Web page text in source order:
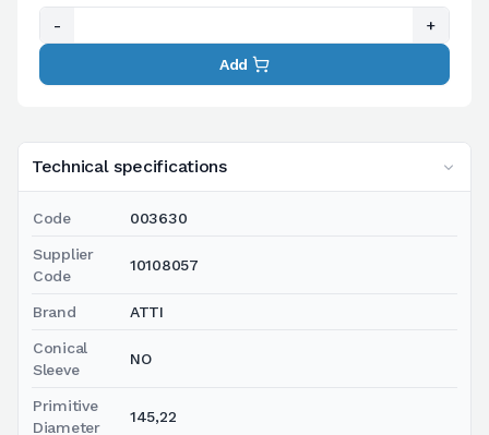
Technical specifications
Code 003630
Supplier
Code
10108057
Brand ATTI
Conical
Sleeve
NO
Primitive
Diameter
145,22
- +
Add